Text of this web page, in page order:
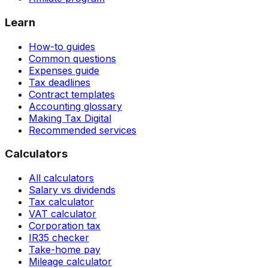
Learn
How-to guides
Common questions
Expenses guide
Tax deadlines
Contract templates
Accounting glossary
Making Tax Digital
Recommended services
Calculators
All calculators
Salary vs dividends
Tax calculator
VAT calculator
Corporation tax
IR35 checker
Take-home pay
Mileage calculator